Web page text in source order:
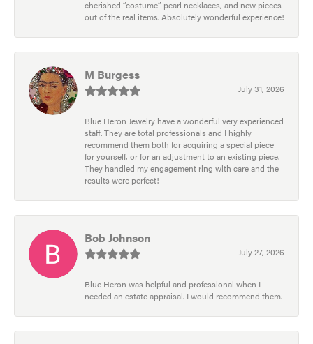
cherished “costume” pearl necklaces, and new pieces
out of the real items. Absolutely wonderful experience!
M Burgess
July 31, 2026
Blue Heron Jewelry have a wonderful very experienced
staff. They are total professionals and I highly
recommend them both for acquiring a special piece
for yourself, or for an adjustment to an existing piece.
They handled my engagement ring with care and the
results were perfect! -
Bob Johnson
July 27, 2026
Blue Heron was helpful and professional when I
needed an estate appraisal. I would recommend them.